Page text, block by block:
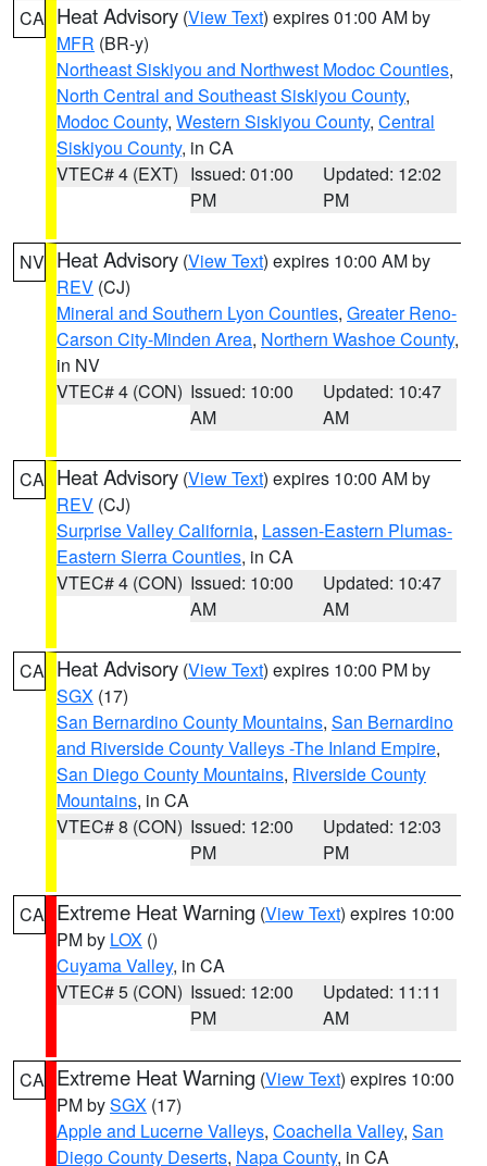
CA Heat Advisory (View Text) expires 01:00 AM by
MFR (BR-y)
Northeast Siskiyou and Northwest Modoc Counties,
North Central and Southeast Siskiyou County,
Modoc County, Western Siskiyou County, Central
Siskiyou County, in CA
VTEC# 4 (EXT) Issued: 01:00
PM
Updated: 12:02
PM
NV Heat Advisory (View Text) expires 10:00 AM by
REV (CJ)
Mineral and Southern Lyon Counties, Greater Reno-
Carson City-Minden Area, Northern Washoe County,
in NV
VTEC# 4 (CON) Issued: 10:00
AM
Updated: 10:47
AM
CA Heat Advisory (View Text) expires 10:00 AM by
REV (CJ)
Surprise Valley California, Lassen-Eastern Plumas-
Eastern Sierra Counties, in CA
VTEC# 4 (CON) Issued: 10:00
AM
Updated: 10:47
AM
CA Heat Advisory (View Text) expires 10:00 PM by
SGX (17)
San Bernardino County Mountains, San Bernardino
and Riverside County Valleys -The Inland Empire,
San Diego County Mountains, Riverside County
Mountains, in CA
VTEC# 8 (CON) Issued: 12:00
PM
Updated: 12:03
PM
CA Extreme Heat Warning (View Text) expires 10:00
PM by LOX ()
Cuyama Valley, in CA
VTEC# 5 (CON) Issued: 12:00
PM
Updated: 11:11
AM
CA Extreme Heat Warning (View Text) expires 10:00
PM bySGX (17)
Apple and Lucerne Valleys, Coachella Valley, San
Diego County Deserts, Napa County, in CA